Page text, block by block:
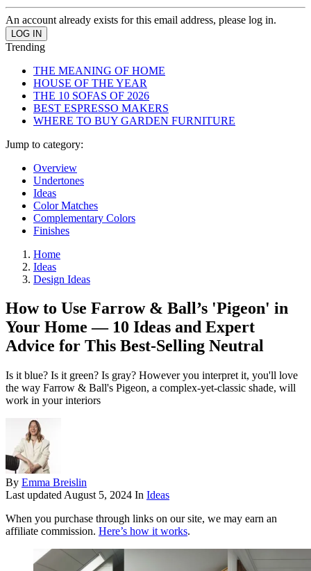
An account already exists for this email address, please log in.
Trending
THE MEANING OF HOME
HOUSE OF THE YEAR
THE 10 SOFAS OF 2026
BEST ESPRESSO MAKERS
WHERE TO BUY GARDEN FURNITURE
Jump to category:
Overview
Undertones
Ideas
Color Matches
Complementary Colors
Finishes
Home
Ideas
Design Ideas
How to Use Farrow & Ball’s 'Pigeon' in
Your Home — 10 Ideas and Expert
Advice for This Best-Selling Neutral
Is it blue? Is it green? Is gray? However you interpret it, you'll love
the way Farrow & Ball's Pigeon, a complex-yet-classic shade, will
work in your interiors
By Emma Breislin
Last updated August 5, 2024 In Ideas
When you purchase through links on our site, we may earn an
affiliate commission. Here’s how it works.